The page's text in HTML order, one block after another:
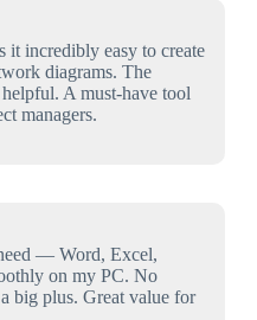
it incredibly easy to create
diagrams. The
A must-have tool
managers.
— Word, Excel,
on my PC. No
big plus. Great value for